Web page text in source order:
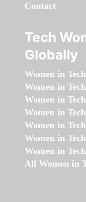
Contact
Tech
Globally
Women in
Women in
Women in
Women in
Women in
Women in
Women in
All Women in